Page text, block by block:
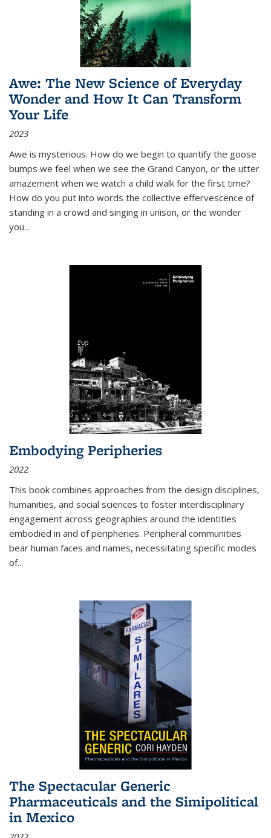
Awe: The New Science of Everyday
Wonder and How It Can Transform
Your Life
2023
Awe is mysterious. How do we begin to quantify the goose
bumps we feel when we see the Grand Canyon, or the utter
amazement when we watch a child walk for the first time?
How do you put into words the collective effervescence of
standing in a crowd and singing in unison, or the wonder
you...
Embodying Peripheries
2022
This book combines approaches from the design disciplines,
humanities, and social sciences to foster interdisciplinary
engagement across geographies around the identities
embodied in and of peripheries. Peripheral communities
bear human faces and names, necessitating specific modes
of...
The Spectacular Generic
Pharmaceuticals and the Simipolitical
in Mexico